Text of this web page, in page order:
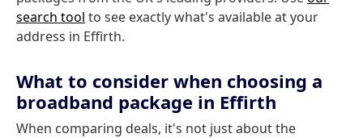
search tool to see exactly what's available at your
address in Effirth.
What to consider when choosing a
broadband package in Effirth
When comparing deals, it's not just about the